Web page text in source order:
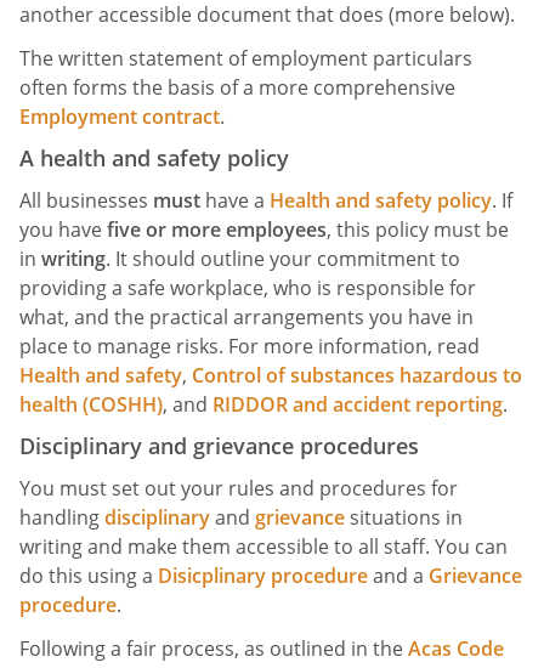
another accessible document that does (more below).
The written statement of employment particulars
often forms the basis of a more comprehensive
Employment contract.
A health and safety policy
All businesses must have a Health and safety policy. If
you havefive or more employees, this policy must be
in writing. It should outline your commitment to
providing a safe workplace, who is responsible for
what, and the practical arrangements you have in
place to manage risks. For more information, read
Health and safety, Control of substances hazardous to
health (COSHH), and RIDDOR and accident reporting.
Disciplinary and grievance procedures
You must set out your rules and procedures for
handlingdisciplinaryand grievance situations in
writing and make them accessible to all staff. You can
do this using a Disicplinary procedureand a Grievance
procedure.
Following a fair process, as outlined in theAcas Code